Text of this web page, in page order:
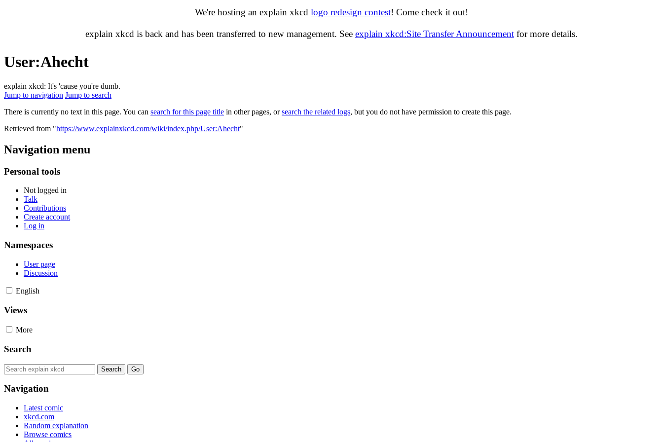
We're hosting an explain xkcd logo redesign contest! Come check it out!
explain xkcd is back and has been transferred to new management. See explain xkcd:Site Transfer Announcement for more details.
User:Ahecht
explain xkcd: It's 'cause you're dumb.
Jump to navigation Jump to search
There is currently no text in this page. You can search for this page title in other pages, orsearch the related logs, but you do not have permission to create this page.
Retrieved from "https://www.explainxkcd.com/wiki/index.php/User:Ahecht"
Navigation menu
Personal tools
Not logged in
Talk
Contributions
Create account
Log in
Namespaces
User page
Discussion
English
Views
More
Search
Navigation
Latest comic
xkcd.com
Random explanation
Browse comics